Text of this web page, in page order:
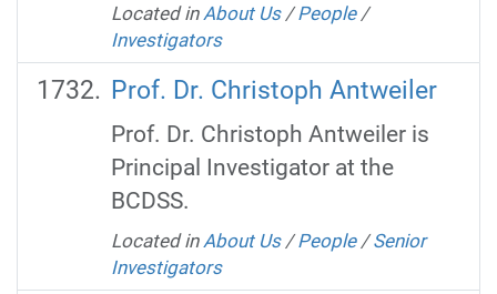
Located in About Us /People /
Investigators
Prof. Dr. Christoph Antweiler
Prof. Dr. Christoph Antweiler is
Principal Investigator at the
BCDSS.
Located in About Us /People /Senior
Investigators